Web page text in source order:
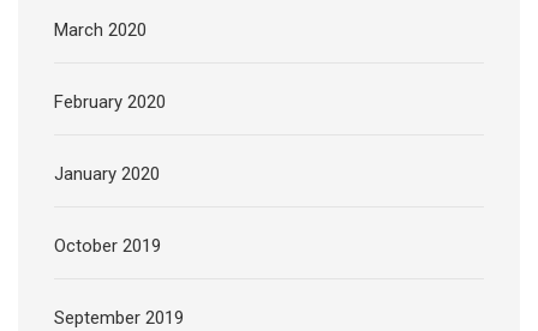
March 2020
February 2020
January 2020
October 2019
September 2019